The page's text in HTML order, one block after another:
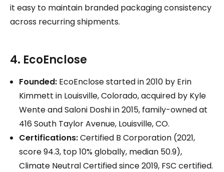
it easy to maintain branded packaging consistency
across recurring shipments.
4. EcoEnclose
Founded: EcoEnclose started in 2010 by Erin
Kimmett in Louisville, Colorado, acquired by Kyle
Wente and Saloni Doshi in 2015, family-owned at
416 South Taylor Avenue, Louisville, CO.
Certifications:Certified B Corporation (2021,
score 94.3, top 10% globally, median 50.9),
Climate Neutral Certified since 2019, FSC certified.